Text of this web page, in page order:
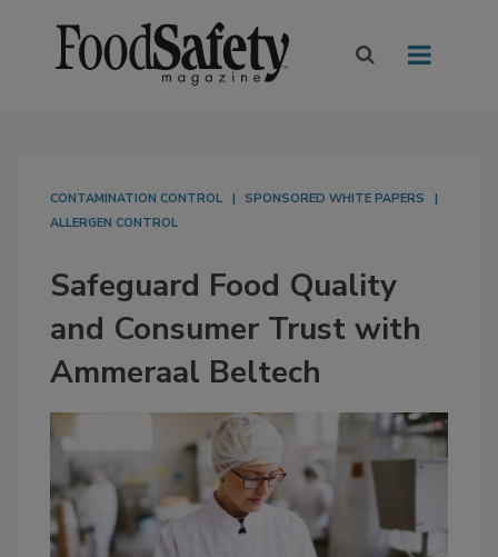
CONTAMINATION CONTROL
SPONSORED WHITE PAPERS
ALLERGEN CONTROL
Safeguard Food Quality
and Consumer Trust with
Ammeraal Beltech